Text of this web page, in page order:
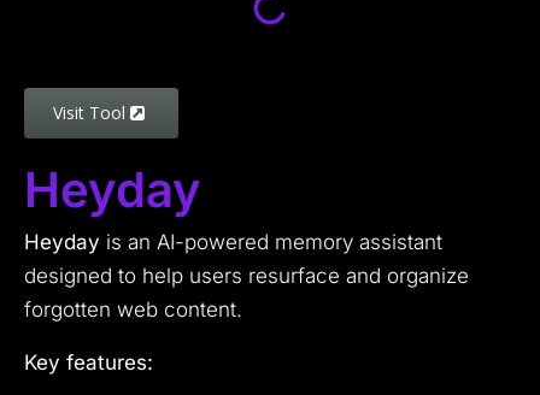
Visit Tool
Heyday
Heyday is an AI-powered memory assistant
designed to help users resurface and organize
forgotten web content.
Key features: